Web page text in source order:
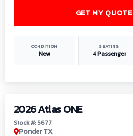
CONDITION
New
SEATING
4 Passenger
GET MY QUOTE
2026 Atlas ONE
Stock #: 5677
Ponder TX